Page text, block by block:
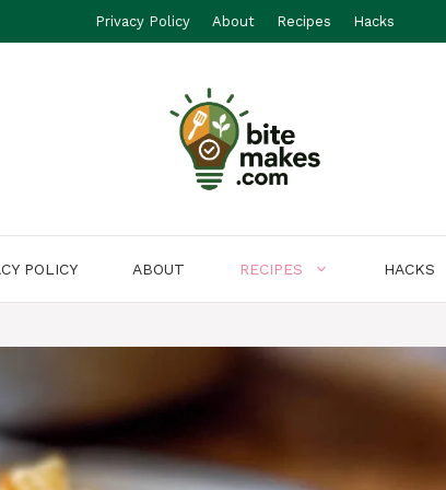
Privacy Policy About Recipes Hacks
POLICY ABOUT RECIPES HACKS